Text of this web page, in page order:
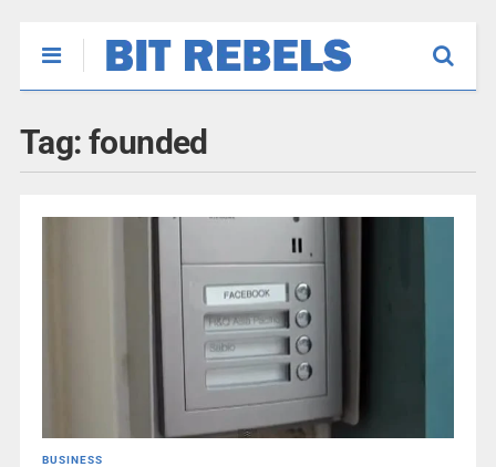
Tag: founded
BUSINESS